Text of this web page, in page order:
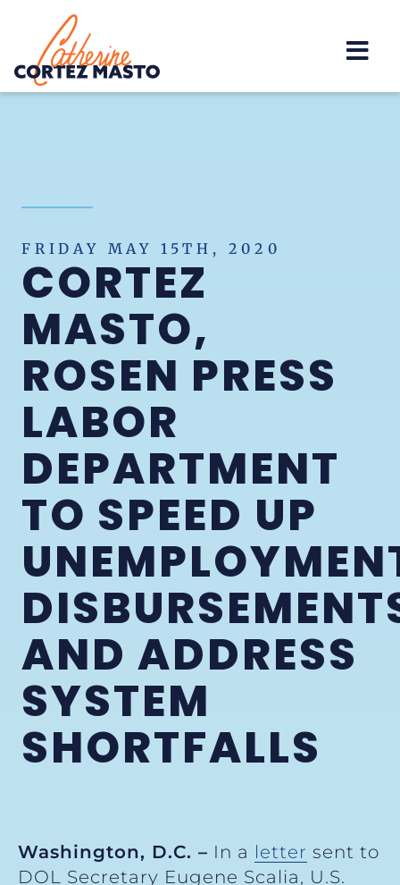
Home
FRIDAY MAY 15TH, 2020
CORTEZ
MASTO,
ROSEN PRESS
LABOR
DEPARTMENT
TO SPEED UP
AND ADDRESS
SYSTEM
SHORTFALLS
Washington, D.C. – In a letter sent to
DOL Secretary Eugene Scalia, U.S.